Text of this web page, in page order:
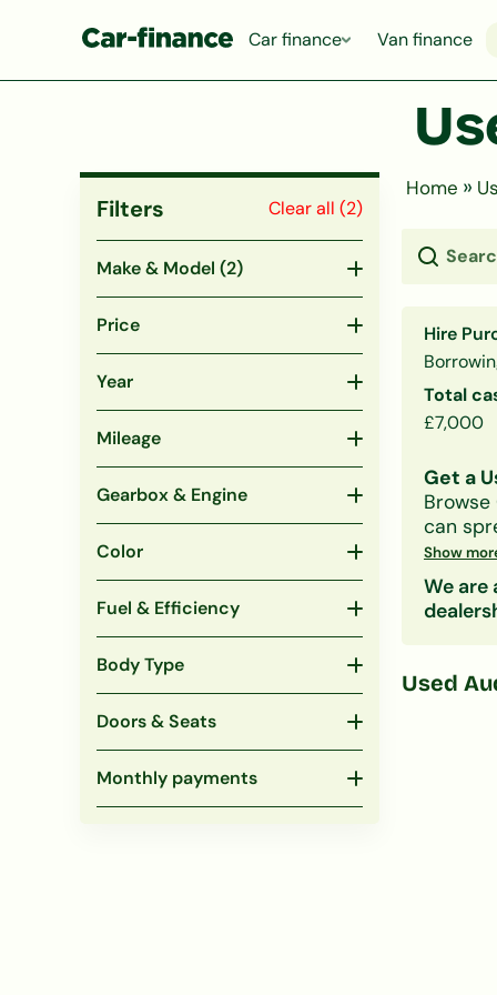
Car finance Van finance
Filters Clear all (2)
Make & Model (2)
Price
Year
Mileage
Gearbox & Engine
Color
Fuel & Efficiency
Body Type
Doors & Seats
Monthly payments
Home »
Hire
Total
£7,000
Get a
Browse
can
Our
Also
Show
We are
Used